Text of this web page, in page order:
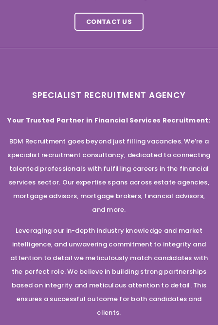
CONTACT US
SPECIALIST RECRUITMENT AGENCY
Your Trusted Partner in Financial Services Recruitment:
BDM Recruitment goes beyond just filling vacancies. We’re a
specialist recruitment consultancy, dedicated to connecting
talented professionals with fulfilling careers in the financial
services sector. Our expertise spans across estate agencies,
mortgage advisors, mortgage brokers, financial advisors,
and more.
Leveraging our in-depth industry knowledge and market
intelligence, and unwavering commitment to integrity and
attention to detail we meticulously match candidates with
the perfect role. We believe in building strong partnerships
based on integrity and meticulous attention to detail. This
ensures a successful outcome for both candidates and
clients.